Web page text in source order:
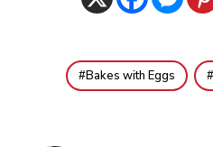
Bakes with Eggs